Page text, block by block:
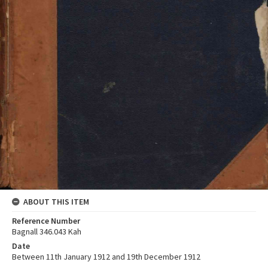
ABOUT THIS ITEM
Reference Number
Bagnall 346.043 Kah
Date
Between 11th January 1912 and 19th December 1912